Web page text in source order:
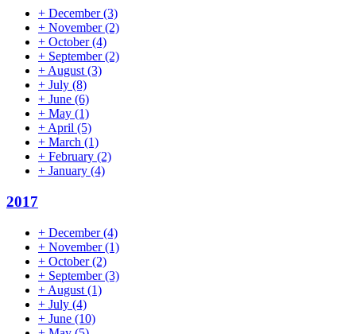
+ December(3)
+ November(2)
+ October(4)
+ September(2)
+ August (3)
+ July (8)
+ June (6)
+ May (1)
+ April (5)
+ March (1)
+ February (2)
+ January (4)
2017
+ December(4)
+ November(1)
+ October(2)
+ September(3)
+ August (1)
+ July (4)
+ June (10)